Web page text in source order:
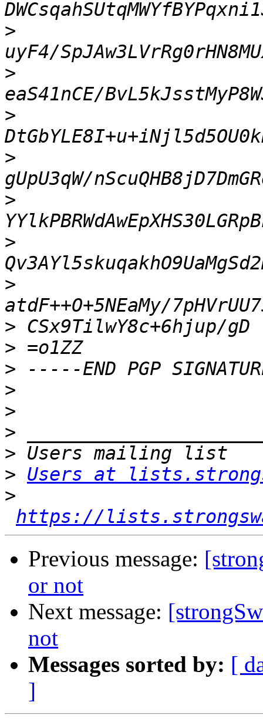
>
>
>
>
>
>
>
>
>
>
>
>
>
>
> Users at
>
https://
Previous message:
or not
Next message:
not
Messages sorted by: [
]